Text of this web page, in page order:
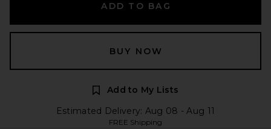
ADD TO BAG
BUY NOW
Add to My Lists
Estimated Delivery: Aug 08 - Aug 11
FREE Shipping